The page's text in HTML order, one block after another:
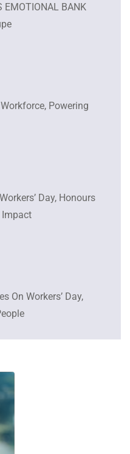
EMOTIONAL BANK
Powering
Day, Honours
Impact
On Workers’ Day,